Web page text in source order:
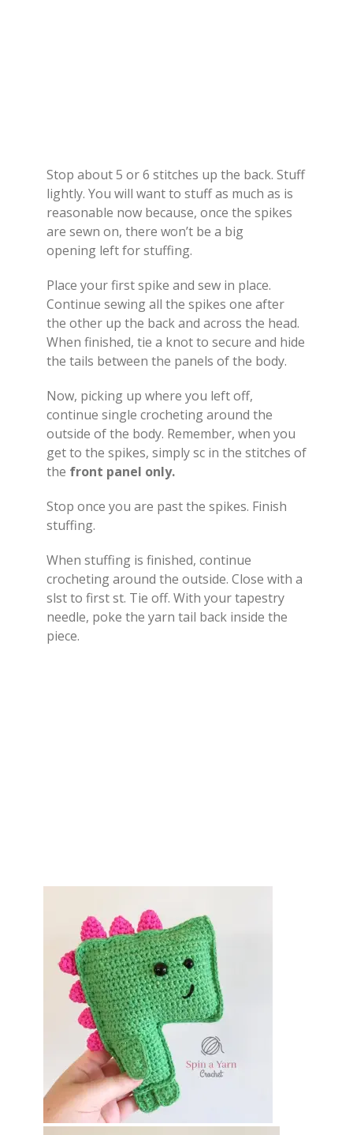
Stop about 5 or 6 stitches up the back. Stuff
lightly. You will want to stuff as much as is
reasonable now because, once the spikes
are sewn on, there won’t be a big
opening left for stuffing.
Place your first spike and sew in place.
Continue sewing all the spikes one after
the other up the back and across the head.
When finished, tie a knot to secure and hide
the tails between the panels of the body.
Now, picking up where you left off,
continue single crocheting around the
outside of the body. Remember, when you
get to the spikes, simply sc in the stitches of
the front panel only.
Stop once you are past the spikes. Finish
stuffing.
When stuffing is finished, continue
crocheting around the outside. Close with a
slst to first st. Tie off. With your tapestry
needle, poke the yarn tail back inside the
piece.